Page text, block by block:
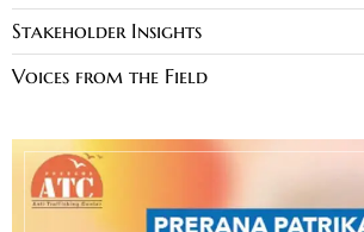
Stakeholder Insights
Voices from the Field